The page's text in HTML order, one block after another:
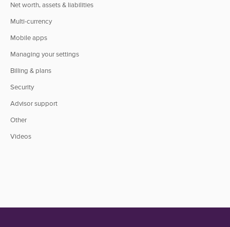
Net worth, assets & liabilities
Multi-currency
Mobile apps
Managing your settings
Billing & plans
Security
Advisor support
Other
Videos